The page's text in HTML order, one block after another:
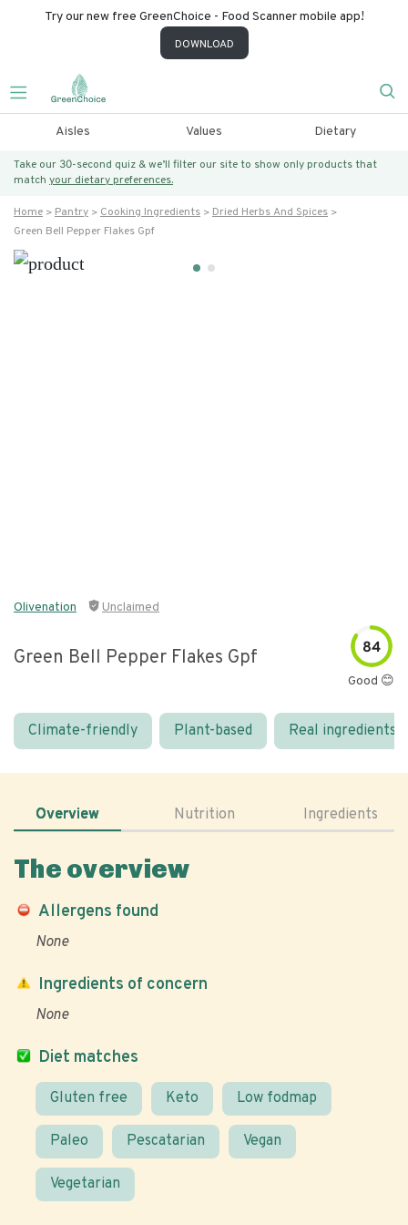
Try our new free GreenChoice - Food Scanner mobile app!
DOWNLOAD
Aisles Values Dietary
Take our 30-second quiz & we’ll filter our site to show only products that
match your dietary preferences.
Home Pantry Cooking Ingredients
Dried Herbs And Spices
Green Bell Pepper Flakes Gpf
Olivenation Unclaimed
Green Bell Pepper Flakes Gpf 84
Good 😊
Climate-friendly Plant-based Real ingredients
Overview Nutrition Ingredients
The overview
Allergens found
None
Diet matches
Gluten free Keto Low fodmap
Paleo Pescatarian Vegan
Vegetarian
Ingredients of concern
None